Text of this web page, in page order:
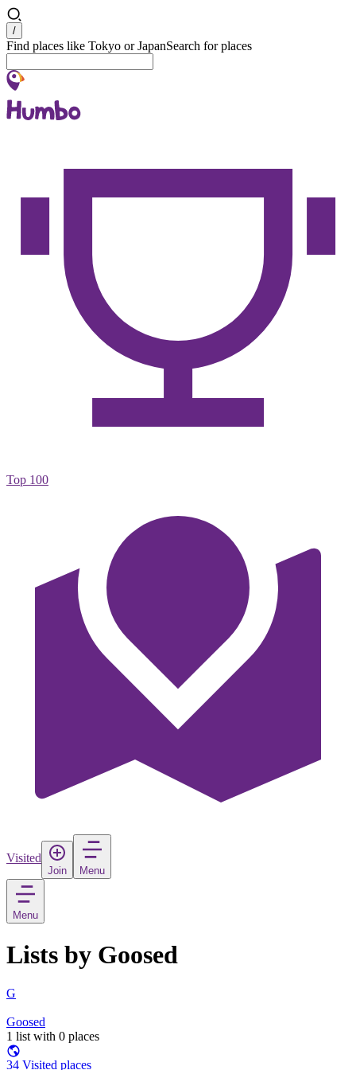
Search
/
Find places like Tokyo or JapanSearch for places
Top 100
Visited
Join Menu
Menu
Lists by Goosed
G
Goosed
1 list with 0 places
34 Visited places